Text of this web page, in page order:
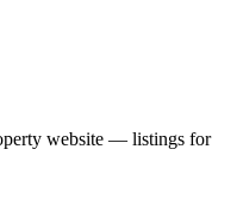
website — listings for